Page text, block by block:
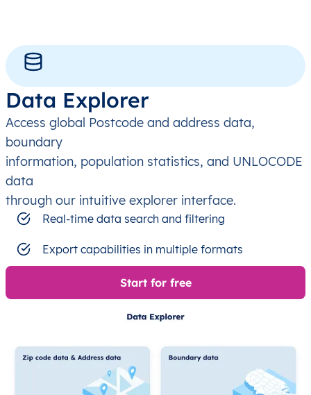
Data Explorer
Access global Postcode and address data,
boundary
information, population statistics, and UNLOCODE
data
through our intuitive explorer interface.
Real-time data search and filtering
Export capabilities in multiple formats
Start for free